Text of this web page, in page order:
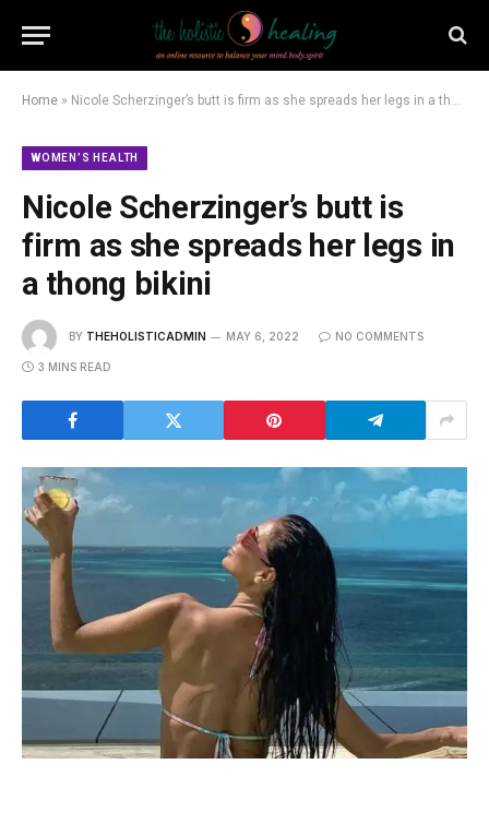
Home » Nicole Scherzinger’s butt is firm as she spreads her legs in a thong bikini
WOMEN’S HEALTH
Nicole Scherzinger’s butt is
firm as she spreads her legs in
a thong bikini
BY THEHOLISTICADMIN MAY 6, 2022 NO COMMENTS
3 MINS READ